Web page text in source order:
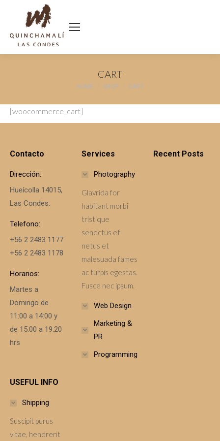
CART
You are here:
HOME SHOP CART
[woocommerce_cart]
Contacto
Dirección:
Hueícolla 14015,
Las Condes.
Telefono:
+56 2 2483 1177
+56 2 2483 1178
Horarios:
Martes a
Domingo de
11:00 a 14:00 y
de 15:00 a 19:20
hrs
Services
Photography
Glavrida for
habitant morbi
tristique
senectus et
netus et
malesuada fames
ac turpis egestas.
Fusce nec ipsum.
Web Design
Marketing &
PR
Programming
Recent Posts
USEFUL INFO
Shipping
Suscipit purus
vitae, hendrerit